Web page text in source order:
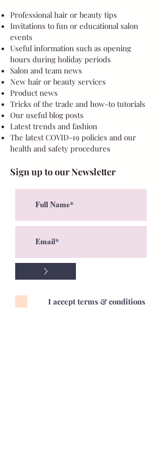
Professional hair or beauty tips
Invitations to fun or educational salon
events
Useful information such as opening
hours during holiday periods
Salon and team news
New hair or beauty services
Product news
Tricks of the trade and how-to tutorials
Our useful blog posts
Latest trends and fashion
The latest COVID-19 policies and our
health and safety procedures
Sign up to our Newsletter
>
I accept terms & conditions